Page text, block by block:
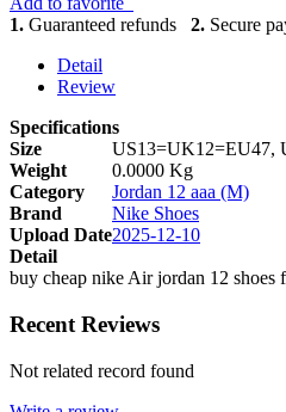
1. Guaranteed refunds 2. Secure
Detail
Review
Specifications
Size
US13=UK12=EU47,
Weight
0.0000 Kg
Category
Jordan 12 aaa (M)
Brand
Nike Shoes
Upload Date2025-12-10
Detail
buy cheap nike Air jordan 12 shoes
Recent Reviews
Not related record found